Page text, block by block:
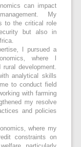
can impact
My
to the critical role
but also in
I pursued a
where I
development.
analytical skills
to conduct field
with farming
my resolve
and policies
where my
constraints on